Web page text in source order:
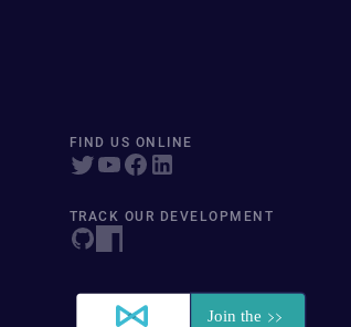
FIND US ONLINE
TRACK OUR DEVELOPMENT